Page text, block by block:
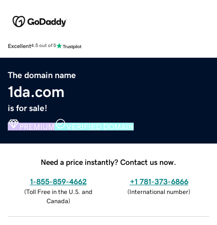
Excellent4.5 out of 5
The domain name
1da.com
is for sale!
PREMIUM VERIFIED DOMAIN
Need a price instantly? Contact us now.
1-855-859-4662
(Toll Free in the U.S. and
Canada)
+1 781-373-6866
(International number)